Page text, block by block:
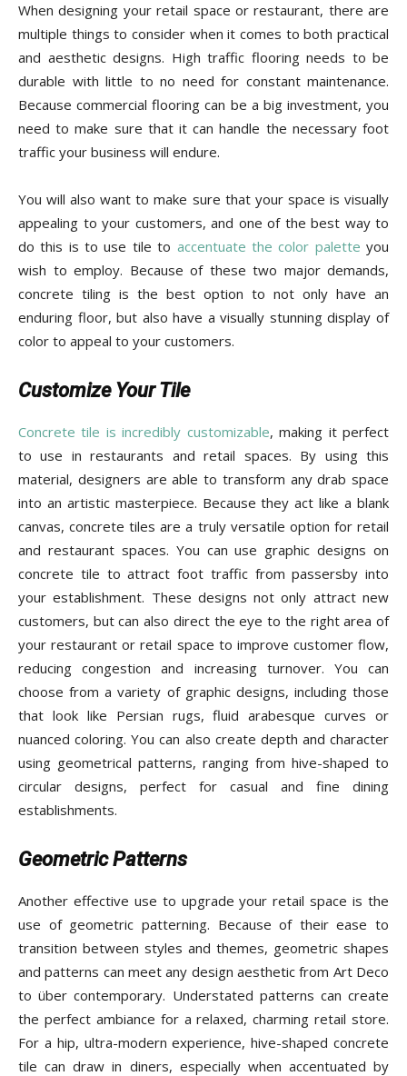
Ideas,
and
More
When designing your retail space or restaurant, there are
multiple things to consider when it comes to both practical
and aesthetic designs. High traffic flooring needs to be
durable with little to no need for constant maintenance.
Because commercial flooring can be a big investment, you
need to make sure that it can handle the necessary foot
traffic your business will endure.
You will also want to make sure that your space is visually
appealing to your customers, and one of the best way to
do this is to use tile to accentuate the color palette you
wish to employ. Because of these two major demands,
concrete tiling is the best option to not only have an
enduring floor, but also have a visually stunning display of
color to appeal to your customers.
Customize Your Tile
Concrete tile is incredibly customizable, making it perfect
to use in restaurants and retail spaces. By using this
material, designers are able to transform any drab space
into an artistic masterpiece. Because they act like a blank
canvas, concrete tiles are a truly versatile option for retail
and restaurant spaces. You can use graphic designs on
concrete tile to attract foot traffic from passersby into
your establishment. These designs not only attract new
customers, but can also direct the eye to the right area of
your restaurant or retail space to improve customer flow,
reducing congestion and increasing turnover. You can
choose from a variety of graphic designs, including those
that look like Persian rugs, fluid arabesque curves or
nuanced coloring. You can also create depth and character
using geometrical patterns, ranging from hive-shaped to
circular designs, perfect for casual and fine dining
establishments.
Geometric Patterns
Another effective use to upgrade your retail space is the
use of geometric patterning. Because of their ease to
transition between styles and themes, geometric shapes
and patterns can meet any design aesthetic from Art Deco
to über contemporary. Understated patterns can create
the perfect ambiance for a relaxed, charming retail store.
For a hip, ultra-modern experience, hive-shaped concrete
tile can draw in diners, especially when accentuated by